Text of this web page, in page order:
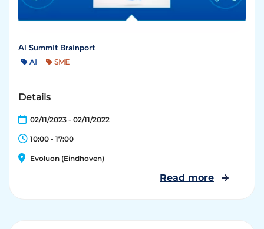
AI Summit Brainport
AI SME
Details
02/11/2023 - 02/11/2022
10:00 - 17:00
Evoluon (Eindhoven)
Read more